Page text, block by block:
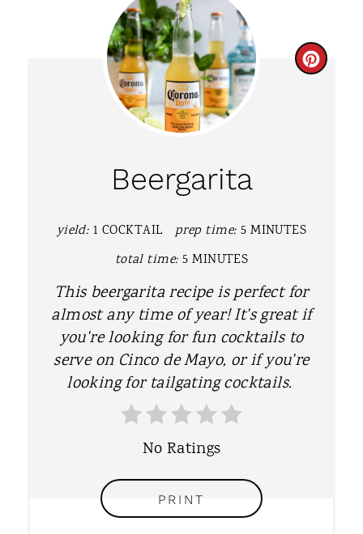
C
I
N
T
Beergarita
yield: 1 COCKTAIL prep time: 5 MINUTES
total time: 5 MINUTES
This beergarita recipe is perfect for
almost any time of year! It's great if
you're looking for fun cocktails to
serve on Cinco de Mayo, or if you're
looking for tailgating cocktails.
No Ratings
PRINT